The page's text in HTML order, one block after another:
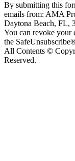
By submitting this
emails from: AMA
Daytona Beach, FL,
You can revoke your
the
All Contents ©
Reserved.